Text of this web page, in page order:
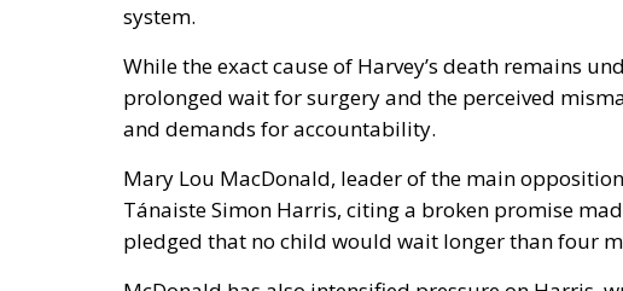
system.
While the exact cause of Harvey’s death remains
prolonged wait for surgery and the perceived
and demands for accountability.
Mary Lou MacDonald, leader of the main
Tánaiste Simon Harris, citing a broken promise
pledged that no child would wait longer than four